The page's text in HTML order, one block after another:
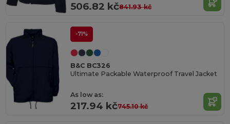
506.82 kč841.93 kč
-71%
B&C BC326
Ultimate Packable Waterproof Travel Jacket
As low as:
217.94 kč745.10 kč